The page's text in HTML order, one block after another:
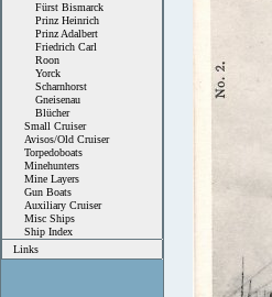
Fürst Bismarck
Prinz Heinrich
Prinz Adalbert
Friedrich Carl
Roon
Yorck
Scharnhorst
Gneisenau
Blücher
Small Cruiser
Avisos/Old Cruiser
Torpedoboats
Minehunters
Mine Layers
Gun Boats
Auxiliary Cruiser
Misc Ships
Ship Index
Links